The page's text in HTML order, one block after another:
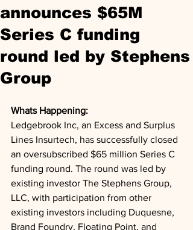
announces $65M
Series C funding
round led by Stephens
Group
Whats Happening:
Ledgebrook Inc, an Excess and Surplus
Lines Insurtech, has successfully closed
an oversubscribed $65 million Series C
funding round. The round was led by
existing investor The Stephens Group,
LLC, with participation from other
existing investors including Duquesne,
Brand Foundry, Floating Point, and